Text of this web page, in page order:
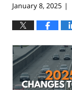
January 8, 2025 |